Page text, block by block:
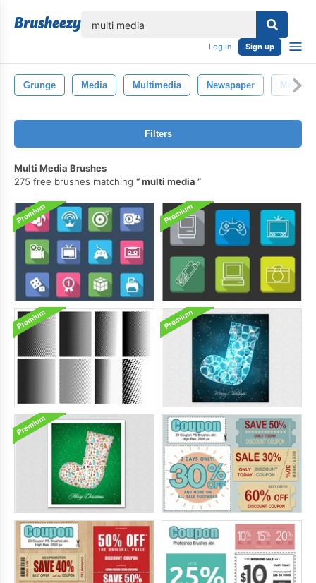
Log in Sign up
Grunge Media Multimedia Newspaper
Filters
Multi Media Brushes
275 free brushes matching
multi media